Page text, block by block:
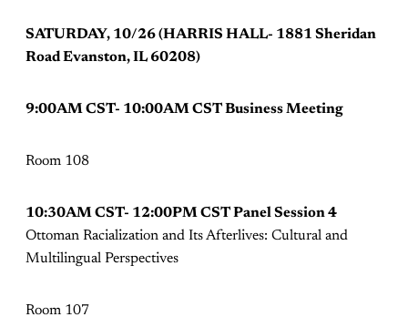
SATURDAY, 10/26 (HARRIS HALL- 1881 Sheridan
Road Evanston, IL 60208)
9:00AM CST- 10:00AM CST Business Meeting
Room 108
10:30AM CST- 12:00PM CST Panel Session 4
Ottoman Racialization and Its Afterlives: Cultural and
Multilingual Perspectives
Room 107